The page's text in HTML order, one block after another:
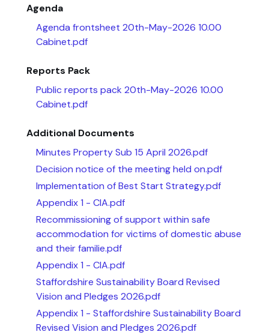
Agenda
Agenda frontsheet 20th-May-2026 10.00
Cabinet.pdf
Reports Pack
Public reports pack 20th-May-2026 10.00
Cabinet.pdf
Additional Documents
Minutes Property Sub 15 April 2026.pdf
Decision notice of the meeting held on.pdf
Implementation of Best Start Strategy.pdf
Appendix 1 - CIA.pdf
Recommissioning of support within safe
accommodation for victims of domestic abuse
and their familie.pdf
Appendix 1 - CIA.pdf
Staffordshire Sustainability Board Revised
Vision and Pledges 2026.pdf
Appendix 1 - Staffordshire Sustainability Board
Revised Vision and Pledges 2026.pdf